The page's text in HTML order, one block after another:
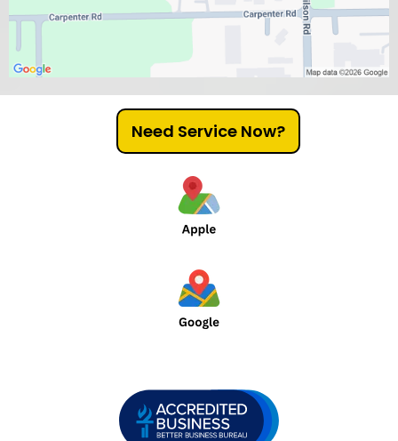
Need Service Now?